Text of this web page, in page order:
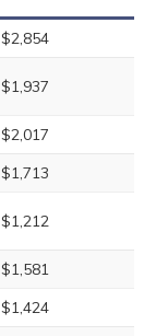
$2,854
$1,937
$2,017
$1,713
$1,212
$1,581
$1,424